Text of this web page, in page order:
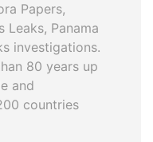
Papers,
Leaks, Panama
investigations.
80 years up
and
countries